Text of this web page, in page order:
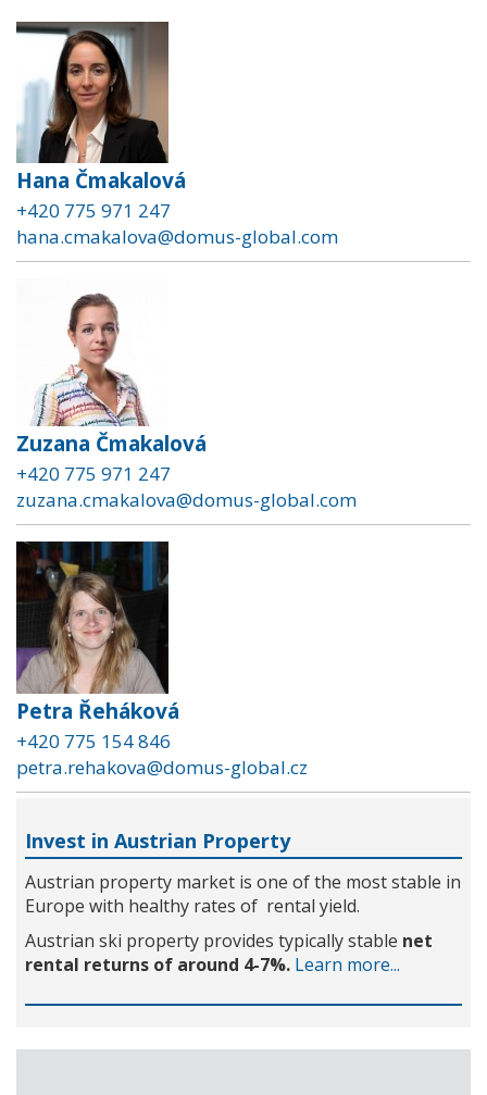
Hana Čmakalová
+420 775 971 247
hana.cmakalova@domus-global.com
Zuzana Čmakalová
+420 775 971 247
zuzana.cmakalova@domus-global.com
Petra Řeháková
+420 775 154 846
petra.rehakova@domus-global.cz
Invest in Austrian Property
Austrian property market is one of the most stable in
Europe with healthy rates of rental yield.
Austrian ski property provides typically stable net
rental returns of around 4-7%. Learn more...